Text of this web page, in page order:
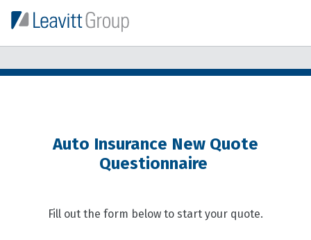
Auto Insurance New Quote
Questionnaire
Fill out the form below to start your quote.